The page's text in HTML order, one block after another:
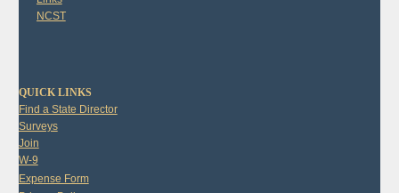
NCST
QUICK LINKS
Find a State Director
Surveys
Join
W-9
Expense Form